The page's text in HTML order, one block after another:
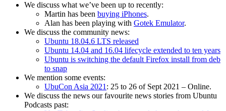
We discuss what we’ve been up to recently:
Martin has been buying iPhones.
Alan has been playing with Gotek Emulator.
We discuss the community news:
Ubuntu 18.04.6 LTS released
Ubuntu 14.04 and 16.04 lifecycle extended to ten years
Ubuntu is switching the default Firefox install from deb
to snap
We mention some events:
UbuCon Asia 2021: 25 to 26 of Sept 2021 – Online.
We discuss the news our favourite news stories from Ubuntu
Podcasts past: